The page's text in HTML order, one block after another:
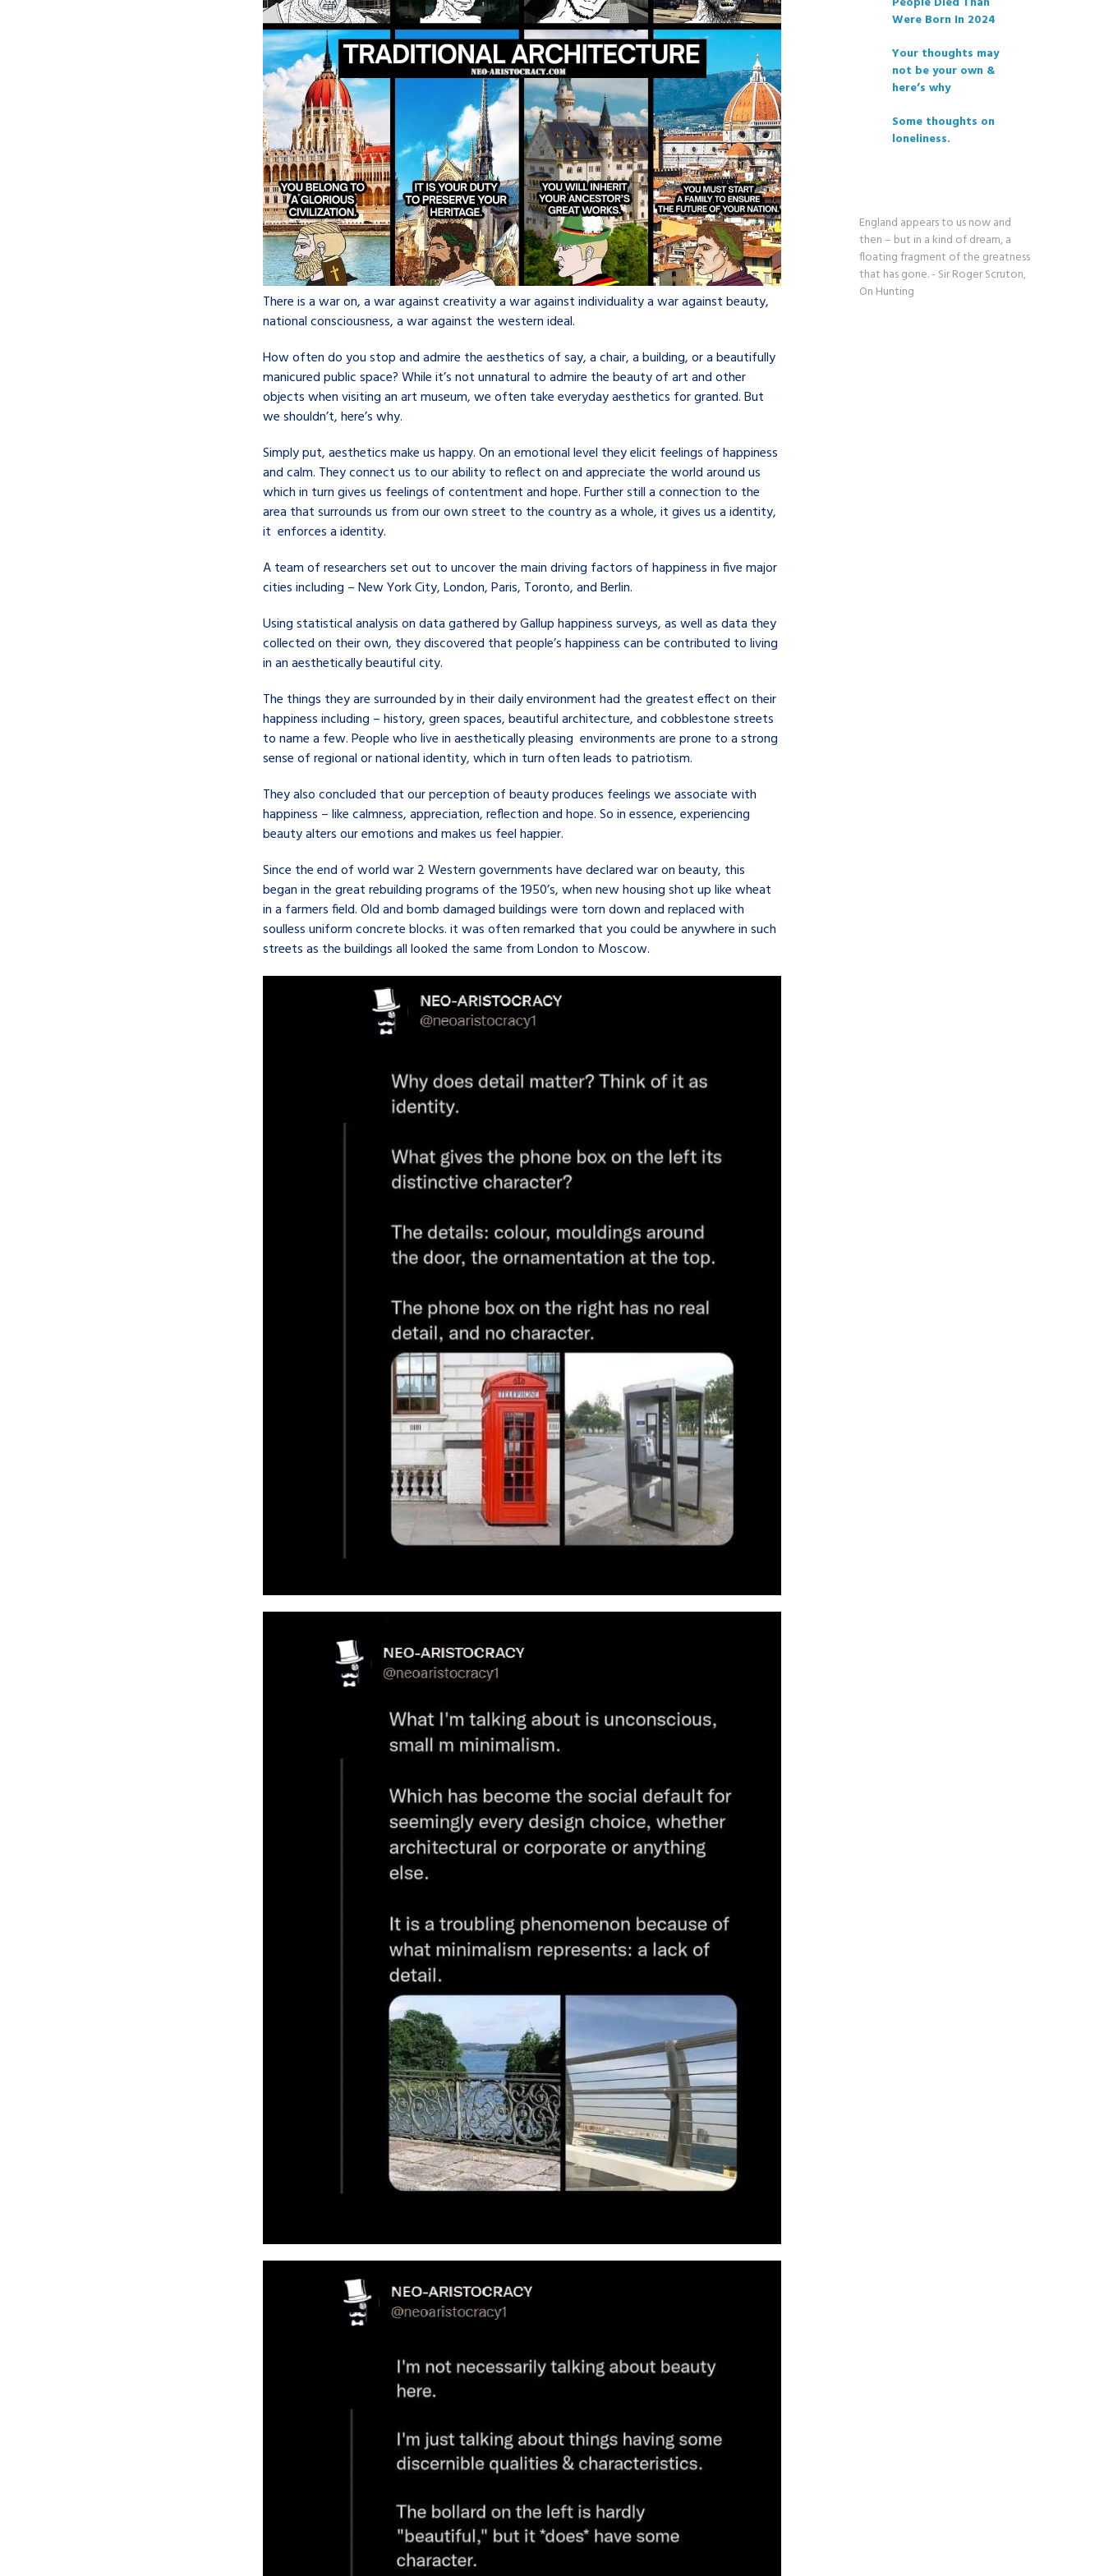
There is a war on, a war against creativity a war against individuality a war against beauty,
national consciousness, a war against the western ideal.
How often do you stop and admire the aesthetics of say, a chair, a building, or a beautifully
manicured public space? While it’s not unnatural to admire the beauty of art and other
objects when visiting an art museum, we often take everyday aesthetics for granted. But
we shouldn’t, here’s why.
Simply put, aesthetics make us happy. On an emotional level they elicit feelings of happiness
and calm. They connect us to our ability to reflect on and appreciate the world around us
which in turn gives us feelings of contentment and hope. Further still a connection to the
area that surrounds us from our own street to the country as a whole, it gives us a identity,
it enforces a identity.
A team of researchers set out to uncover the main driving factors of happiness in five major
cities including – New York City, London, Paris, Toronto, and Berlin.
Using statistical analysis on data gathered by Gallup happiness surveys, as well as data they
collected on their own, they discovered that people’s happiness can be contributed to living
in an aesthetically beautiful city.
The things they are surrounded by in their daily environment had the greatest effect on their
happiness including – history, green spaces, beautiful architecture, and cobblestone streets
to name a few. People who live in aesthetically pleasing environments are prone to a strong
sense of regional or national identity, which in turn often leads to patriotism.
They also concluded that our perception of beauty produces feelings we associate with
happiness – like calmness, appreciation, reflection and hope. So in essence, experiencing
beauty alters our emotions and makes us feel happier.
Since the end of world war 2 Western governments have declared war on beauty, this
began in the great rebuilding programs of the 1950’s, when new housing shot up like wheat
in a farmers field. Old and bomb damaged buildings were torn down and replaced with
soulless uniform concrete blocks. it was often remarked that you could be anywhere in such
streets as the buildings all looked the same from London to Moscow.
Were Born In 2024
Your thoughts may
not be your own &
here’s why
Some thoughts on
loneliness.
England appears to us now and
then – but in a kind of dream, a
floating fragment of the greatness
that has gone. - Sir Roger Scruton,
On Hunting